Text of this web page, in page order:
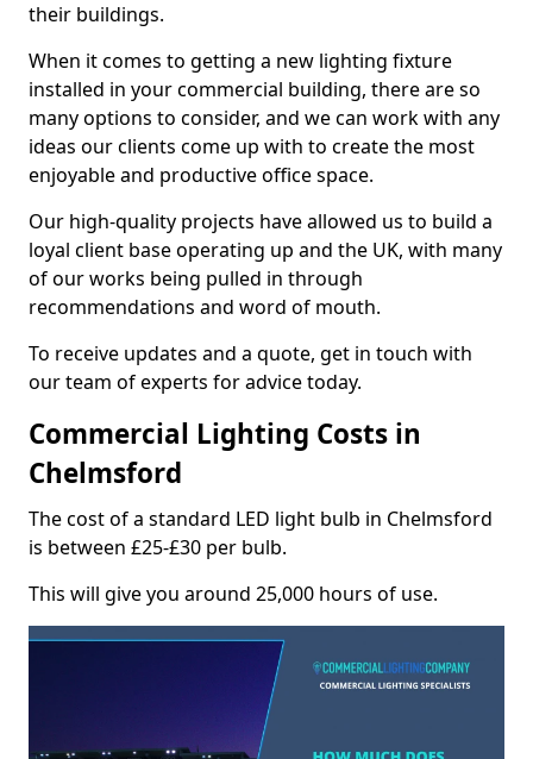
their buildings.
When it comes to getting a new lighting fixture
installed in your commercial building, there are so
many options to consider, and we can work with any
ideas our clients come up with to create the most
enjoyable and productive office space.
Our high-quality projects have allowed us to build a
loyal client base operating up and the UK, with many
of our works being pulled in through
recommendations and word of mouth.
To receive updates and a quote, get in touch with
our team of experts for advice today.
Commercial Lighting Costs in
Chelmsford
The cost of a standard LED light bulb in Chelmsford
is between £25-£30 per bulb.
This will give you around 25,000 hours of use.